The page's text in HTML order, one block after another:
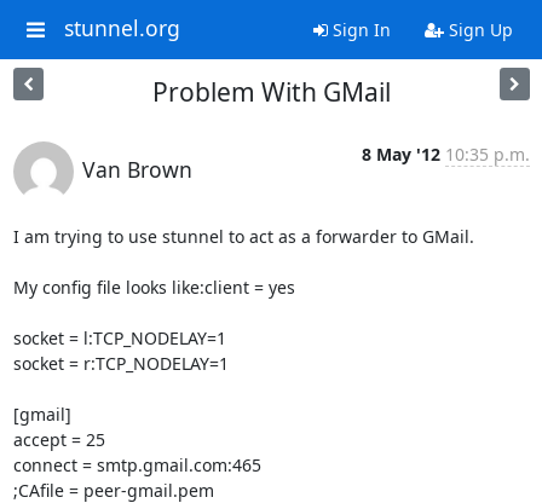
stunnel.org Sign In Sign Up
Problem With GMail
Van Brown
8 May '12 10:35 p.m.
I am trying to use stunnel to act as a forwarder to GMail.
My config file looks like:client = yes
socket = l:TCP_NODELAY=1
socket = r:TCP_NODELAY=1
[gmail]
accept = 25
connect = smtp.gmail.com:465
;CAfile = peer-gmail.pem